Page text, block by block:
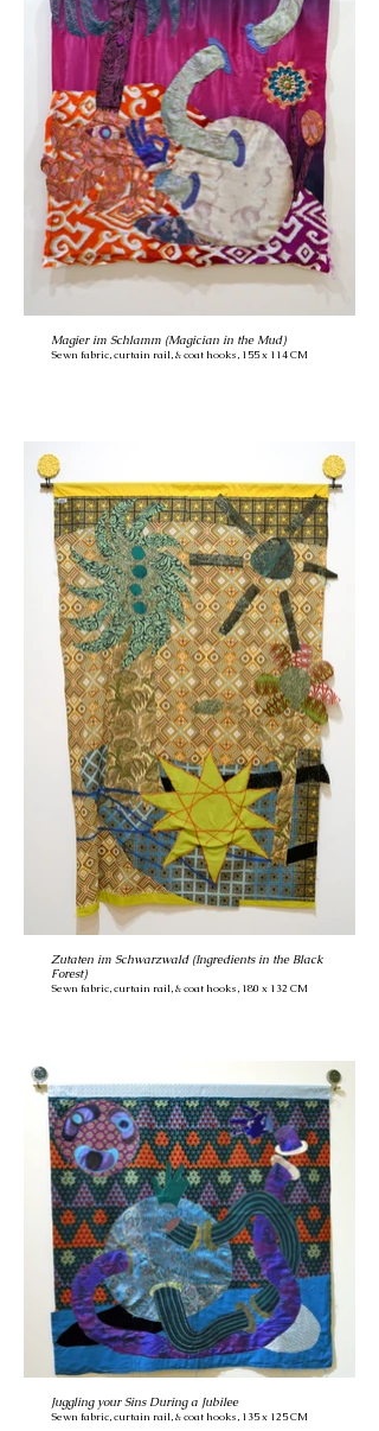
Magier im Schlamm (Magician in the Mud)
Sewn fabric, curtain rail, & coat hooks, 155 x 114 CM
Zutaten im Schwarzwald (Ingredients in the Black
Forest)
Sewn fabric, curtain rail, & coat hooks, 180 x 132 CM
Juggling your Sins During a Jubilee
Sewn fabric, curtain rail, & coat hooks, 135 x 125 CM